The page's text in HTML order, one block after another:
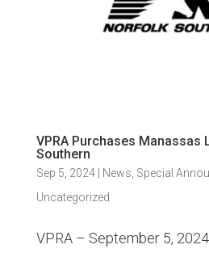
VPRA Purchases
Southern
Sep 5, 2024| News, Special
Uncategorized
VPRA – September 5,